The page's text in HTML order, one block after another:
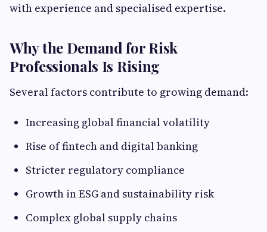
with experience and specialised expertise.
Why the Demand for Risk
Professionals Is Rising
Several factors contribute to growing demand:
Increasing global financial volatility
Rise of fintech and digital banking
Stricter regulatory compliance
Growth in ESG and sustainability risk
Complex global supply chains